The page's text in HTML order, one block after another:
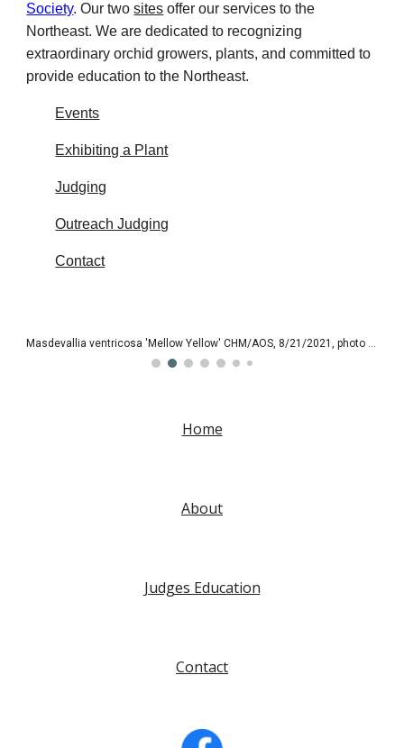
Society. Our twosites offer our services to the
Northeast. We are dedicated to recognizing
extraordinary orchid growers, plants, and committed to
provide education to the Northeast.
Events
Exhibiting a Plant
Judging
Outreach Judging
Contact
Masdevallia ventricosa 'Mellow Yellow' CHM/AOS, 8/21/2021, photo Maurice Garvey
Home
About
Judges Education
Contact